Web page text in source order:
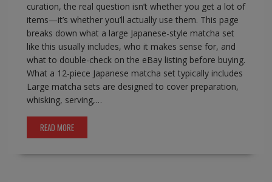
curation, the real question isn’t whether you get a lot of
items—it’s whether you’ll actually use them. This page
breaks down what a large Japanese-style matcha set
like this usually includes, who it makes sense for, and
what to double-check on the eBay listing before buying.
What a 12-piece Japanese matcha set typically includes
Large matcha sets are designed to cover preparation,
whisking, serving,…
READ MORE